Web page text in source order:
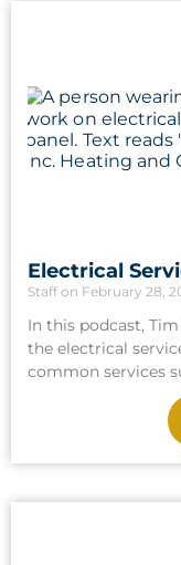
Electrical
Staff February 28,
In this podcast,
the electrical
common services